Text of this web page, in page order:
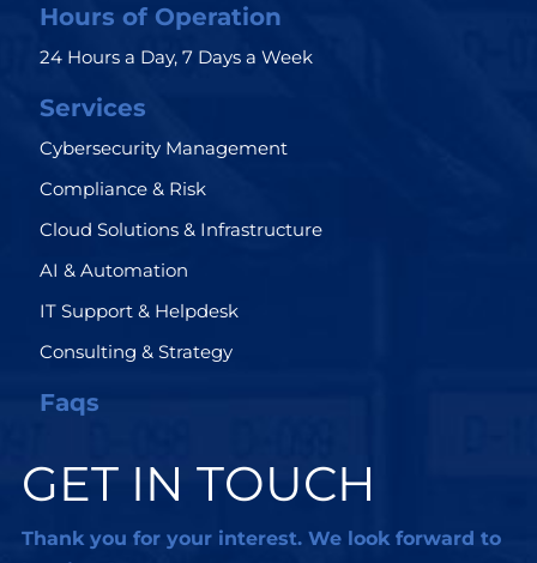
Hours of Operation
24 Hours a Day, 7 Days a Week
Services
Cybersecurity Management
Compliance & Risk
Cloud Solutions & Infrastructure
AI & Automation
IT Support & Helpdesk
Consulting & Strategy
Faqs
GET IN TOUCH
Thank you for your interest. We look forward to